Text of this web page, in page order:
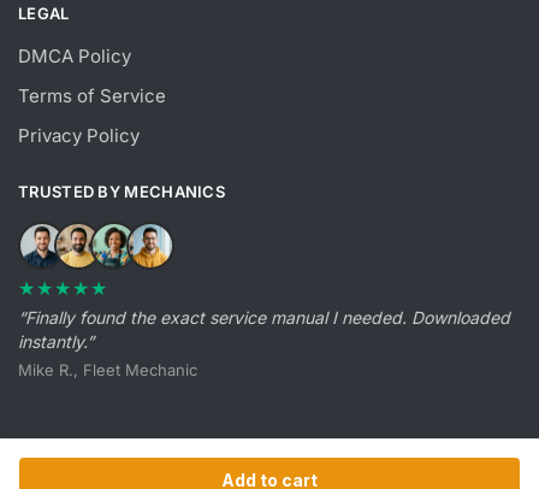
Add to cart
LEGAL
DMCA Policy
Terms of Service
Privacy Policy
TRUSTED BY MECHANICS
★★★★★
“Finally found the exact service manual I needed. Downloaded
instantly.”
Mike R., Fleet Mechanic